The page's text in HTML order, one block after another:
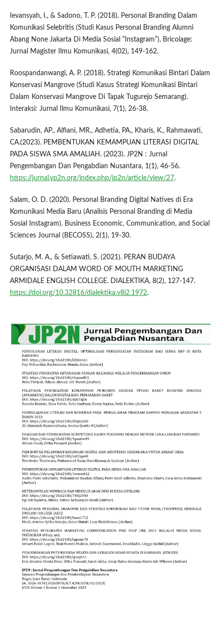
Ievansyah, I., & Sadono, T. P. (2018). Personal Branding Dalam
Komunikasi Selebritis (Studi Kasus Personal Branding Alumni
Abang None Jakarta Di Media Sosial “Instagram”). Bricolage:
Jurnal Magister Ilmu Komunikasi, 4(02), 149-162.
Roospandanwangi, A. P. (2018). Strategi Komunikasi Bintari Dalam
Konservasi Mangrove (Studi Kasus Strategi Komunikasi Bintari
Dalam Konservasi Mangrove Di Tapak Tugurejo Semarang).
Interaksi: Jurnal Ilmu Komunikasi, 7(1), 26-38.
Sabarudin, AP., Alfiani, MR., Adhetia, PA., Kharis, K., Rahmawati,
CA.(2023). PEMBENTUKAN KEMAMPUAN LITERASI DIGITAL
PADA SISWA SMA AMALIAH. (2023). JP2N : Jurnal
Pengembangan Dan Pengabdian Nusantara, 1(1), 46-56.
https://jurnal.yp2n.org/index.php/jp2n/article/view/27.
Salam, O. D. (2020). Personal Branding Digital Natives di Era
Komunikasi Media Baru (Analisis Personal Branding di Media
Sosial Instagram). Business Economic, Communication, and Social
Sciences Journal (BECOSS), 2(1), 19-30.
Sutarjo, M. A., & Setiawati, S. (2021). PERAN BUDAYA
ORGANISASI DALAM WORD OF MOUTH MARKETING
ARMIDALE ENGLISH COLLEGE. DIALEKTIKA, 8(2), 127-147.
https://doi.org/10.32816/dialektika.v8i2.1972.